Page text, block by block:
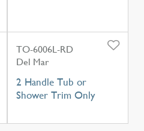
TO-6006L-RD
Del Mar
2 Handle Tub or
Shower Trim Only